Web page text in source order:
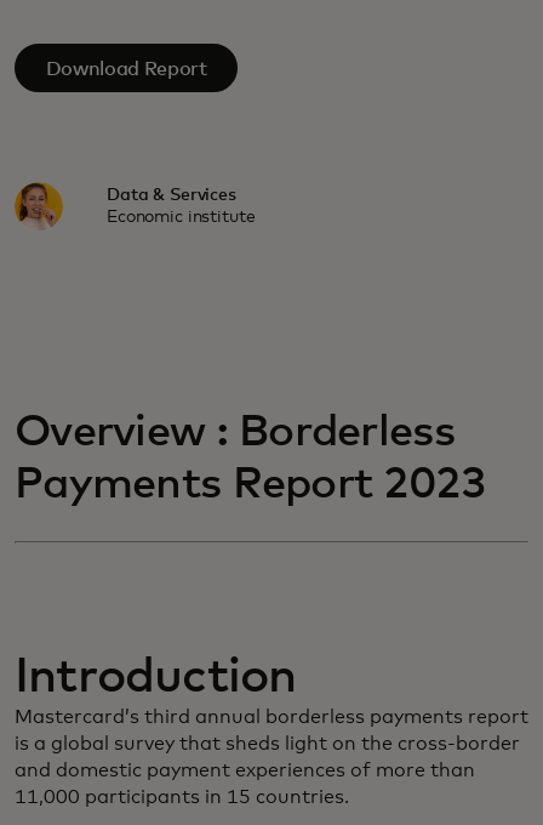
Download Report
Data & Services
Economic institute
Overview : Borderless
Payments Report 2023
Introduction
Mastercard’s third annual borderless payments report
is a global survey that sheds light on the cross-border
and domestic payment experiences of more than
11,000 participants in 15 countries.